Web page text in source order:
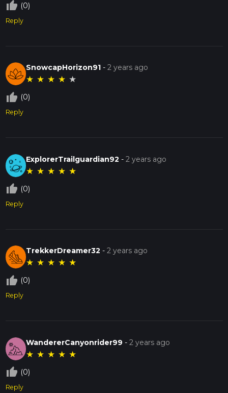
thumb_up_off_alt (0)
Reply
SnowcapHorizon91 -2 years ago
★ ★ ★ ★ ★
thumb_up_off_alt (0)
Reply
ExplorerTrailguardian92 -2 years ago
★ ★ ★ ★ ★
thumb_up_off_alt (0)
Reply
TrekkerDreamer32 -2 years ago
★ ★ ★ ★ ★
thumb_up_off_alt (0)
Reply
WandererCanyonrider99 -2 years ago
★ ★ ★ ★ ★
thumb_up_off_alt (0)
Reply